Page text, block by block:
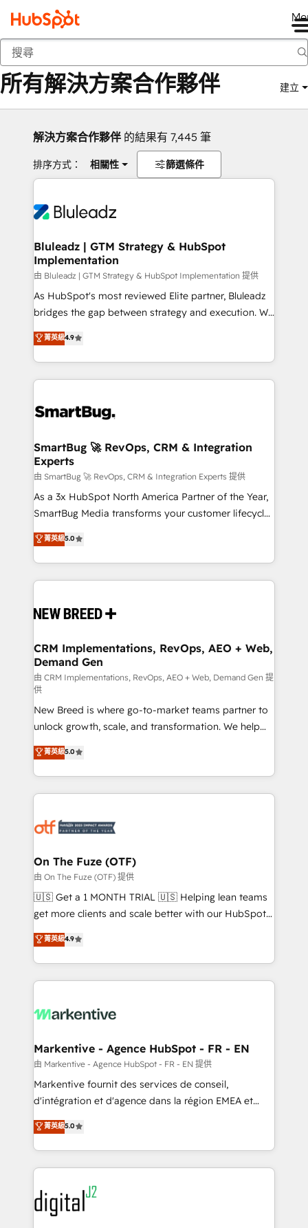
返回
所有解決方案合作夥伴 建立
解決方案合作夥伴 的結果有 7,445 筆
排序方式： 相關性 篩選條件
Bluleadz | GTM Strategy & HubSpot
Implementation
由 Bluleadz | GTM Strategy & HubSpot Implementation 提供
As HubSpot's most reviewed Elite partner, Bluleadz
bridges the gap between strategy and execution. We
don't just "set up tools" — we install the GTM
Operating System (GTM OS) to align your leadership
and engineer a portal that drives predictable
revenue velocity. 🚀 GTM Strategy & Alignment
stalling growth. Fix your ICP, Math, and Story to stop
Scalable Architecture: Zero-technical-debt setup
across all Hubs, validated by our 7 HubSpot
Accreditations. AI-Powered RevOps: Breeze AI,
custom AI agents, and high-integrity migrations for
total reporting clarity. Security & Compliance: SOC 2
security. 🏆 Why Bluleadz? GTM OS Partner | 16+
Years Experience | 1,000+ Five-Star Reviews
菁英級4.9
SmartBug 🚀 RevOps, CRM & Integration
Experts
由 SmartBug 🚀 RevOps, CRM & Integration Experts 提供
As a 3x HubSpot North America Partner of the Year,
SmartBug Media transforms your customer lifecycle
into a revenue engine. Our unified ecosystem
includes specialized divisions Globalia (AI &
Software) and Point Success Media (Paid Media),
making this the official home for all three brands. 🔄
and system integrations powered by Globalia’s
trainers to drive platform adoption. 📈 Revenue
Generation - Full-funnel marketing and high-
performance advertising via Point Success Media. -
Expert deployment of Breeze AI and custom agents
to automate growth. 🏆 Elite Excellence - 8 platform
accreditations and deep HIPAA-compliance
expertise. - A team of 250+ experts dedicated to
your resilient growth.
菁英級5.0
CRM Implementations, RevOps, AEO + Web,
Demand Gen
由 CRM Implementations, RevOps, AEO + Web, Demand Gen 提
供
New Breed is where go-to-market teams partner to
unlock growth, scale, and transformation. We help
companies activate HubSpot’s AI-powered
customer platform and operationalize HubSpot’s
Loop Marketing framework through expert-led
services, smart agents, and purpose-built apps,
results, fast. ⚙️CRM & RevOps: Align all Hubs to your
🎯Demand Gen & ABM: Drive pipeline with inbound,
ABM, AEO, SEO, & paid media. 👩‍💻Web Design:
Build high-performing websites with UX, messaging,
& conversion strategy that drive results. 🤖AI
AI, & maximize AEO with tailored AI services. 🧩
Integrations: Extend HubSpot with custom
菁英級5.0
On The Fuze (OTF)
由 On The Fuze (OTF) 提供
🇺🇸 Get a 1 MONTH TRIAL 🇺🇸 Helping lean teams
get more clients and scale better with our HubSpot
Consulting & 'Done For You' Services. 🚀 Who We
Work With 🚀 We help lean, growing companies: -
Win more business - Reduce no-shows - Improve
lead & deal conversion rates - Scale with less
What do you get? 🤓 Our client's are too busy to
Personal Consultant + Tech Team to handle the
heavy lifting of mapping out AND building your ideal
system. + Get best practices and 'don't know what
you don't know' recommendations to maximize
6,500+ Partners) and was named 2023 HubSpot
Partner of the Year 💥 Trusted by 2,500+ companies
www.onthefuze.com/hubspot-admin Contact us to
learn more!
菁英級4.9
Markentive - Agence HubSpot - FR - EN
由 Markentive - Agence HubSpot - FR - EN 提供
Markentive fournit des services de conseil,
d'intégration et d'agence dans la région EMEA et
North America. Avec plus de 115 experts en
marketing automation, Growth, Revops, CRM et
webdesign. Markentive is both a consulting firm, a
digital agency and an integrator. With over 115
experts in marketing automation, growth, revops,
CRM and webdesign (We focus on EMEA - USA
customers).
菁英級5.0